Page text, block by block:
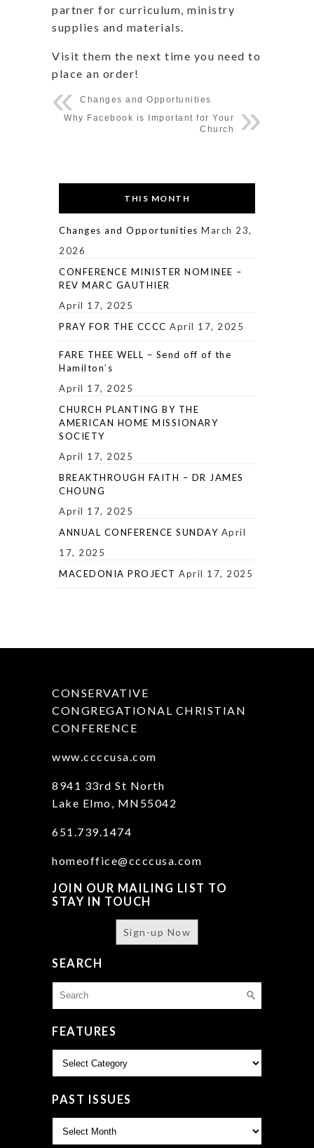
partner for curriculum, ministry
supplies and materials.
Visit them the next time you need to
place an order!
Changes and Opportunities
Why Facebook is Important for Your
Church
THIS MONTH
Changes and Opportunities March 23,
2026
CONFERENCE MINISTER NOMINEE –
REV MARC GAUTHIER
April 17, 2025
PRAY FOR THE CCCC April 17, 2025
FARE THEE WELL – Send off of the
Hamilton’s
April 17, 2025
CHURCH PLANTING BY THE
AMERICAN HOME MISSIONARY
SOCIETY
April 17, 2025
BREAKTHROUGH FAITH – DR JAMES
CHOUNG
April 17, 2025
ANNUAL CONFERENCE SUNDAY April
17, 2025
MACEDONIA PROJECT April 17, 2025
CONSERVATIVE
CONGREGATIONAL CHRISTIAN
CONFERENCE
www.ccccusa.com
8941 33rd St North
Lake Elmo, MN55042
651.739.1474
homeoffice@ccccusa.com
JOIN OUR MAILING LIST TO
STAY IN TOUCH
Sign-up Now
SEARCH
for:
FEATURES
PAST ISSUES
Issues